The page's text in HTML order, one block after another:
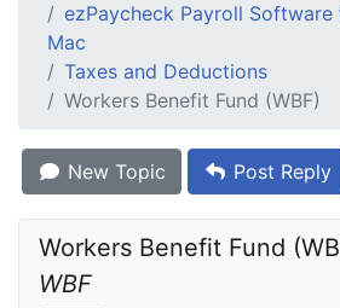
ezPaycheck Payroll
Mac
Taxes and Deductions
Workers Benefit Fund (WBF)
New Topic Post Reply
Workers Benefit Fund
WBF